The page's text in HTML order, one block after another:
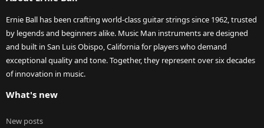
Ernie Ball has been crafting world-class guitar strings since 1962, trusted
by legends and beginners alike. Music Man instruments are designed
and built in San Luis Obispo, California for players who demand
exceptional quality and tone. Together, they represent over six decades
of innovation in music.
What's new
New posts